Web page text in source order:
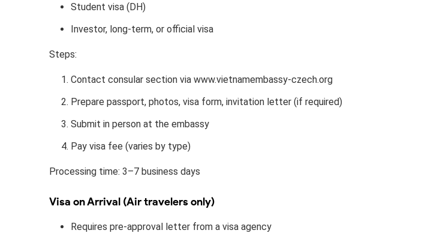
Student visa (DH)
Investor, long-term, or official visa
Steps:
Contact consular section via www.vietnamembassy-czech.org
Prepare passport, photos, visa form, invitation letter (if required)
Submit in person at the embassy
Pay visa fee (varies by type)
Processing time: 3–7 business days
Visa on Arrival (Air travelers only)
Requires pre-approval letter from a visa agency